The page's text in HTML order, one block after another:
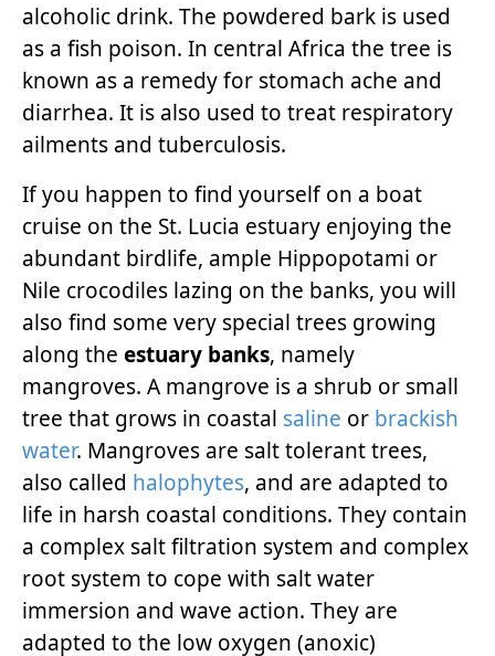
alcoholic drink. The powdered bark is used
as a fish poison. In central Africa the tree is
known as a remedy for stomach ache and
diarrhea. It is also used to treat respiratory
ailments and tuberculosis.
If you happen to find yourself on a boat
cruise on the St. Lucia estuary enjoying the
abundant birdlife, ample Hippopotami or
Nile crocodiles lazing on the banks, you will
also find some very special trees growing
along the estuary banks, namely
mangroves. A mangrove is a shrub or small
tree that grows in coastal saline or brackish
water. Mangroves are salt tolerant trees,
also called halophytes, and are adapted to
life in harsh coastal conditions. They contain
a complex salt filtration system and complex
root system to cope with salt water
immersion and wave action. They are
adapted to the low oxygen (anoxic)